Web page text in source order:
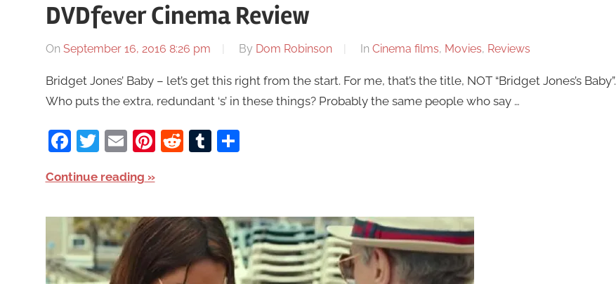
DVDfever Cinema Review
On September 16, 2016 8:26 pm By Dom Robinson In Cinema films, Movies, Reviews
Bridget Jones’ Baby – let’s get this right from the start. For me, that’s the title, NOT “Bridget Jones’s Baby”.
Who puts the extra, redundant ‘s’ in these things? Probably the same people who say …
Facebook
Twitter
EmailPinterest
RedditTumblr
Share
Continue reading